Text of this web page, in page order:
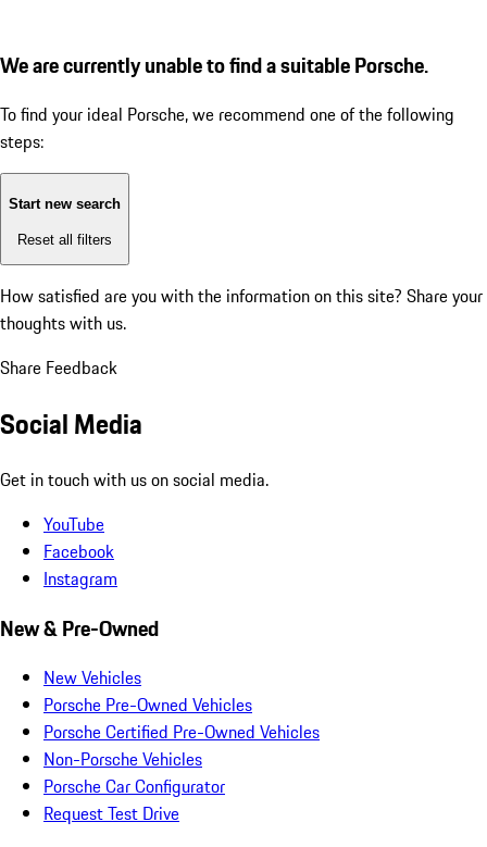
We are currently unable to find a suitable Porsche.
To find your ideal Porsche, we recommend one of the following
steps:
Start new search
Reset all filters
How satisfied are you with the information on this site? Share your
thoughts with us.
Share Feedback
Social Media
Get in touch with us on social media.
YouTube
Facebook
Instagram
New & Pre-Owned
New Vehicles
Porsche Pre-Owned Vehicles
Porsche Certified Pre-Owned Vehicles
Non-Porsche Vehicles
Porsche Car Configurator
Request Test Drive